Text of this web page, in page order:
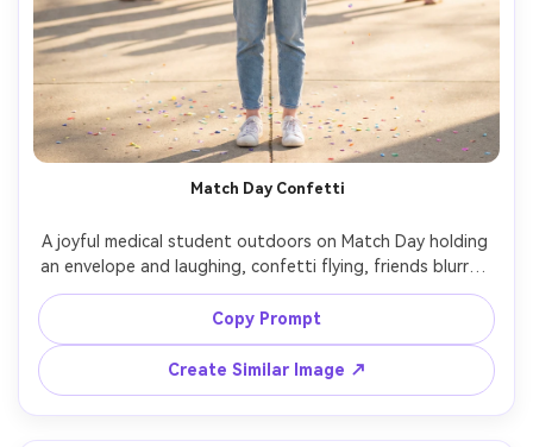
Match Day Confetti
A joyful medical student outdoors on Match Day holding
an envelope and laughing, confetti flying, friends blurred
behind, bright spring daylight with soft diffusion, shot
on Fujifilm GFX 100S with 80mm, full-body portrait, vivid
yet natural color grading, sharp facial detail, authentic
Copy Prompt
Create Similar Image ↗